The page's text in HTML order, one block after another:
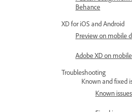
Behance
XD for iOS and Android
Preview on mobile
Adobe XD on
Troubleshooting
Known and fixed
Known issues